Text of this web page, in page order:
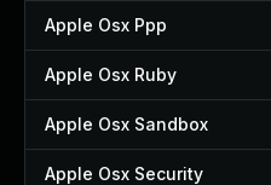
Apple Osx Ppp
Apple Osx Ruby
Apple Osx Sandbox
Apple Osx Security